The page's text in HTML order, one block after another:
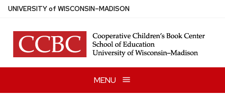
Skip
main
content
UNIVERSITYof WISCONSIN–MADISON
MENU